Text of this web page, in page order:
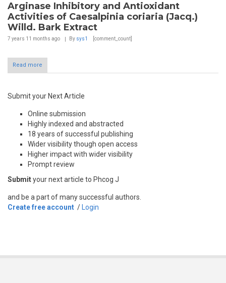
Arginase Inhibitory and Antioxidant
Activities of Caesalpinia coriaria (Jacq.)
Willd. Bark Extract
7 years 11 months ago By sys1 [comment_count]
Read more
Submit your Next Article
Online submission
Highly indexed and abstracted
18 years of successful publishing
Wider visibility though open access
Higher impact with wider visibility
Prompt review
Submityour next article to Phcog J
and be a part of many successful authors.
Create free account / Login